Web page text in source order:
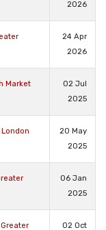
2026
24 Apr
2026
Market
02 Jul
2025
20 May
2025
06 Jan
2025
02 Oct